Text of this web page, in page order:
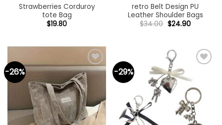
Strawberries Corduroy
tote Bag
$19.80
retro Belt Design PU
Leather Shoulder Bags
$34.00 Original
$24.90Current
-26%
Add to
wishlist
-29%
wishlist